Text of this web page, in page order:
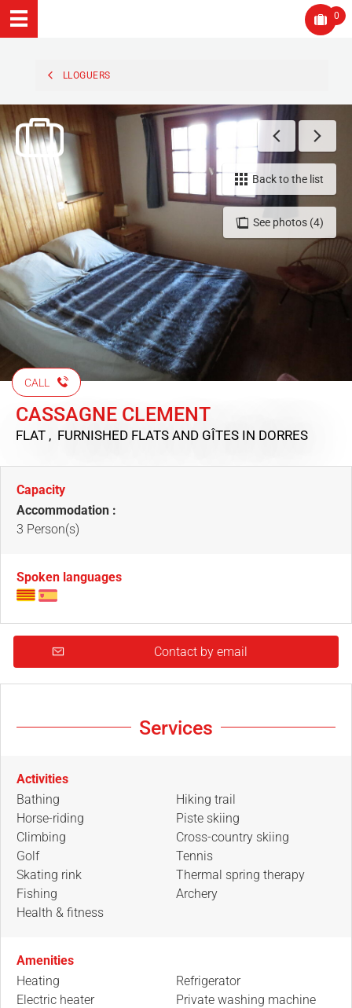
0
LLOGUERS
See photos (4)
Back to the list
CALL
CASSAGNE CLEMENT
FLAT , FURNISHED FLATS AND GÎTES IN DORRES
Capacity
Accommodation :
3 Person(s)
Spoken languages
Contact by email
Services
Activities
Bathing
Horse-riding
Climbing
Golf
Skating rink
Fishing
Health & fitness
Hiking trail
Piste skiing
Cross-country skiing
Tennis
Thermal spring therapy
Archery
Amenities
Heating
Electric heater
Refrigerator
Private washing machine